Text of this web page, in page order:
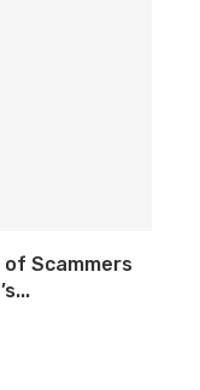
Scammers